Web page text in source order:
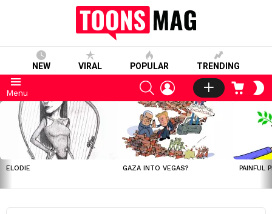
NEW VIRAL POPULAR TRENDING
Menu
SEARCHLOGIN CART
LATEST
STORIES
ELODIE GAZA INTO VEGAS? PAINFUL